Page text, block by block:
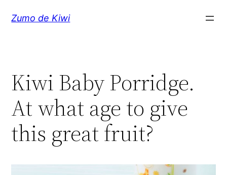
Zumo de Kiwi
Kiwi Baby Porridge.
At what age to give
this great fruit?